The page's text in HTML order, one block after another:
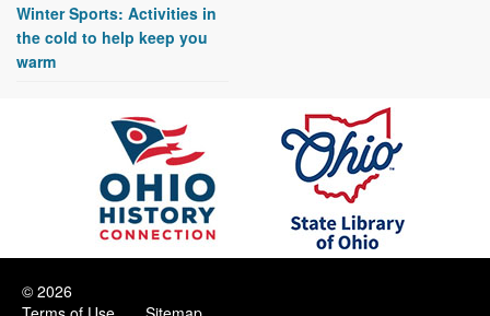
Winter Sports: Activities in
the cold to help keep you
warm
© 2026